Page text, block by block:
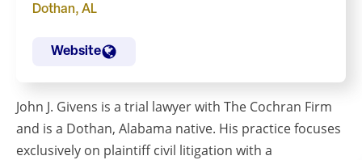
Dothan, AL
Website
John J. Givens is a trial lawyer with The Cochran Firm
and is a Dothan, Alabama native. His practice focuses
exclusively on plaintiff civil litigation with a